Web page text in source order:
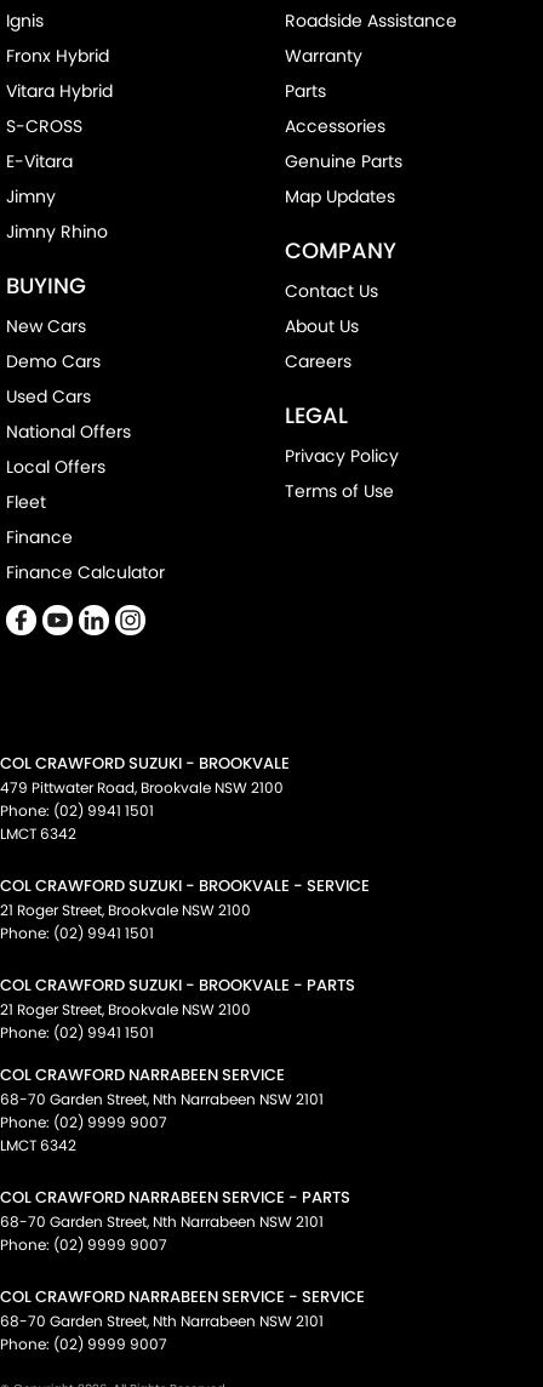
Ignis
Fronx Hybrid
Vitara Hybrid
S-CROSS
E-Vitara
Jimny
Jimny Rhino
BUYING
New Cars
Demo Cars
Used Cars
National Offers
Local Offers
Fleet
Finance
Finance Calculator
Roadside Assistance
Warranty
Parts
Accessories
Genuine Parts
Map Updates
COMPANY
Contact Us
About Us
Careers
LEGAL
Privacy Policy
Terms of Use
COL CRAWFORD SUZUKI - BROOKVALE
479 Pittwater Road, Brookvale NSW2100
Phone: (02) 9941 1501
LMCT 6342
COL CRAWFORD SUZUKI - BROOKVALE - SERVICE
21 Roger Street, Brookvale NSW2100
Phone: (02) 9941 1501
COL CRAWFORD SUZUKI - BROOKVALE - PARTS
21 Roger Street, Brookvale NSW2100
Phone: (02) 9941 1501
COL CRAWFORD NARRABEEN SERVICE
68-70 Garden Street, Nth Narrabeen NSW2101
Phone: (02) 9999 9007
LMCT 6342
COL CRAWFORD NARRABEEN SERVICE - PARTS
68-70 Garden Street, Nth Narrabeen NSW2101
Phone: (02) 9999 9007
COL CRAWFORD NARRABEEN SERVICE - SERVICE
68-70 Garden Street, Nth Narrabeen NSW2101
Phone: (02) 9999 9007